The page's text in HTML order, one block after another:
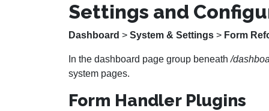
Settings and
Dashboard > System & Settings > Form
In the dashboard page group beneath /
system pages.
Form Handler Plugins